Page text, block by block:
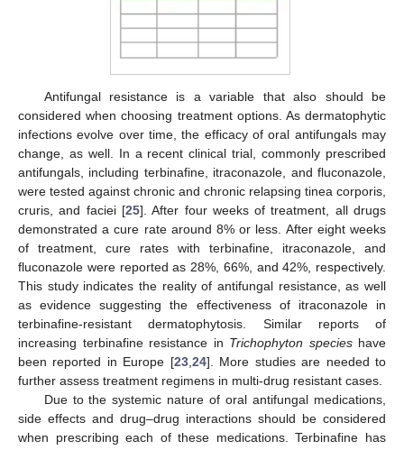
Antifungal resistance is a variable that also should be
considered when choosing treatment options. As dermatophytic
infections evolve over time, the efficacy of oral antifungals may
change, as well. In a recent clinical trial, commonly prescribed
antifungals, including terbinafine, itraconazole, and fluconazole,
were tested against chronic and chronic relapsing tinea corporis,
cruris, and faciei [25]. After four weeks of treatment, all drugs
demonstrated a cure rate around 8% or less. After eight weeks
of treatment, cure rates with terbinafine, itraconazole, and
fluconazole were reported as 28%, 66%, and 42%, respectively.
This study indicates the reality of antifungal resistance, as well
as evidence suggesting the effectiveness of itraconazole in
terbinafine-resistant dermatophytosis. Similar reports of
increasing terbinafine resistance in Trichophyton specieshave
been reported in Europe [23,24]. More studies are needed to
further assess treatment regimens in multi-drug resistant cases.
Due to the systemic nature of oral antifungal medications,
side effects and drug–drug interactions should be considered
when prescribing each of these medications. Terbinafine has